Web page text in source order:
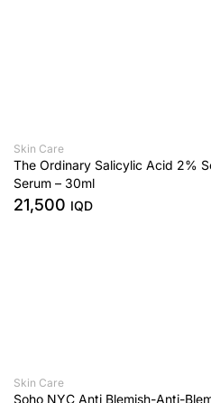
Skin Care
The Ordinary Salicylic Acid 2%
Serum – 30ml
21,500 IQD
Skin Care
Soho NYC Anti Blemish-Anti-